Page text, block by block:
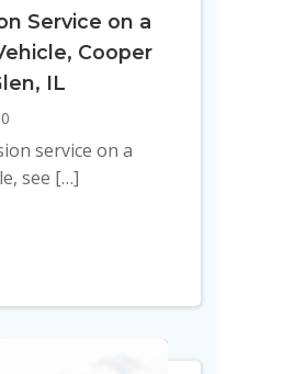
Service on a
Cooper
IL
service on a
see […]